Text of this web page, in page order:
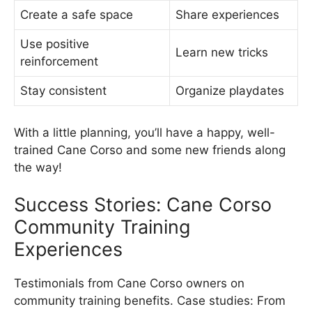
Create a safe space Share experiences
Use positive
reinforcement
Learn new tricks
Stay consistent Organize playdates
With a little planning, you’ll have a happy, well-
trained Cane Corso and some new friends along
the way!
Success Stories: Cane Corso
Community Training
Experiences
Testimonials from Cane Corso owners on
community training benefits. Case studies: From